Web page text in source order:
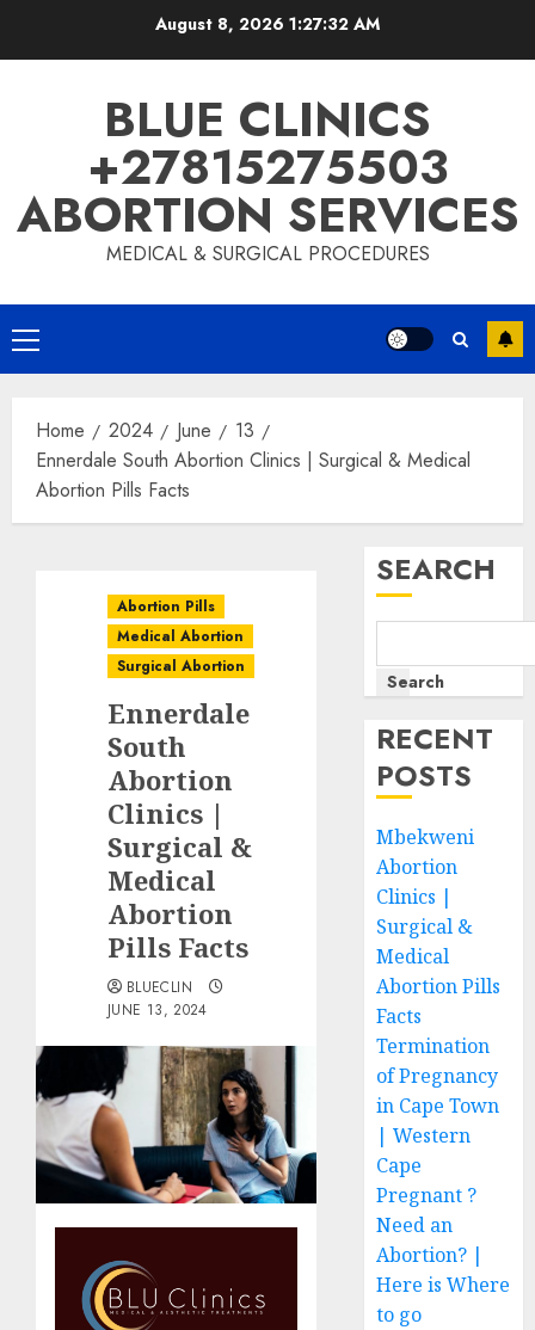
August 8, 2026 1:27:33 AM
BLUE CLINICS
+27815275503
ABORTION SERVICES
MEDICAL & SURGICAL PROCEDURES
Home 2024 June
13
Ennerdale South Abortion Clinics | Surgical & Medical
Abortion Pills Facts
Abortion Pills
Medical Abortion
Surgical Abortion
Ennerdale
South
Abortion
Clinics |
Surgical &
Medical
Abortion
Pills Facts
BLUECLIN
JUNE 13, 2024
SEARCH
Search
RECENT
POSTS
Mbekweni
Abortion
Clinics |
Surgical &
Medical
Abortion Pills
Facts
Termination
of Pregnancy
in Cape Town
| Western
Cape
Pregnant ?
Need an
Abortion? |
Here is Where
to go